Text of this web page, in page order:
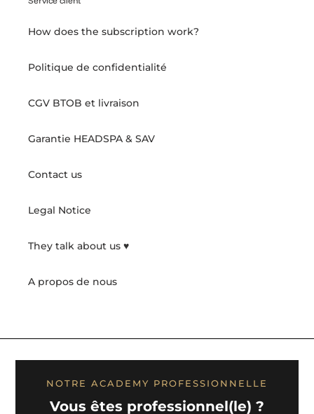
How does the subscription work?
Politique de confidentialité
CGV BTOB et livraison
Garantie HEADSPA & SAV
Contact us
Legal Notice
They talk about us ♥️
A propos de nous
NOTRE ACADEMY PROFESSIONNELLE
Vous êtes professionnel(le) ?